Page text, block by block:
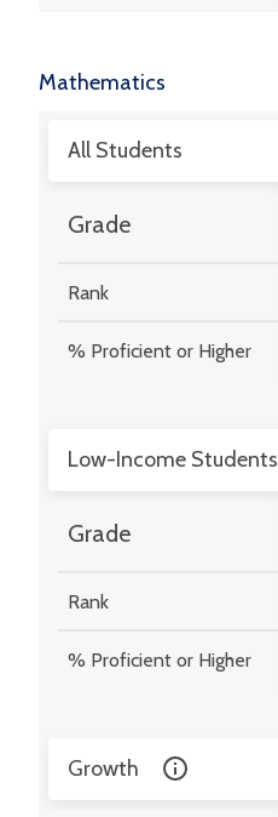
Mathematics
All Students
Grade
Rank
% Proficient or Higher
Low-Income Students
Grade
Rank
% Proficient or Higher
Growth